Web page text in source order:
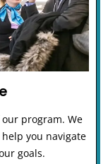
program. We
you navigate
goals.